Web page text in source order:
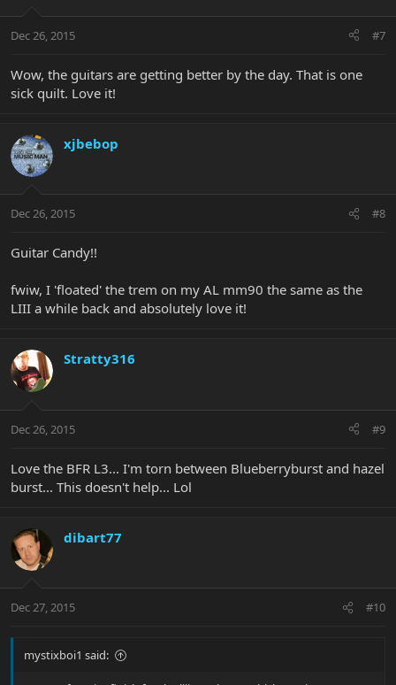
Dec 26, 2015 #7
Wow, the guitars are getting better by the day. That is one
sick quilt. Love it!
xjbebop
Dec 26, 2015 #8
Guitar Candy!!
fwiw, I 'floated' the trem on my AL mm90 the same as the
LIII a while back and absolutely love it!
Stratty316
Dec 26, 2015 #9
Love the BFR L3... I'm torn between Blueberryburst and hazel
burst... This doesn't help... Lol
dibart77
Dec 27, 2015 #10
mystixboi1 said: